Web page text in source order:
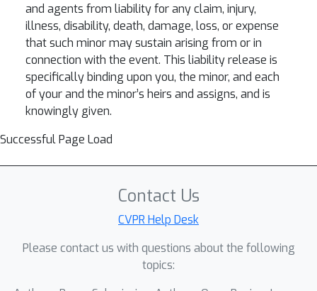
and agents from liability for any claim, injury,
illness, disability, death, damage, loss, or expense
that such minor may sustain arising from or in
connection with the event. This liability release is
specifically binding upon you, the minor, and each
of your and the minor’s heirs and assigns, and is
knowingly given.
Successful Page Load
Contact Us
CVPR Help Desk
Please contact us with questions about the following
topics: